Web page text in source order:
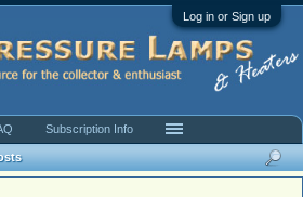
Log in or Sign up
Subscription Info